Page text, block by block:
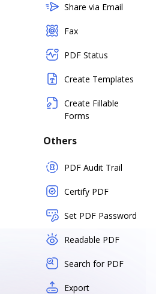
Share via Email
Fax
PDF Status
Create Templates
Create Fillable
Forms
Others
PDF Audit Trail
Certify PDF
Set PDF Password
Readable PDF
Search for PDF
Export